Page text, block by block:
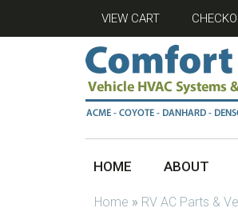
VIEW CART
HOME ABOUT
Home » RV AC Parts &